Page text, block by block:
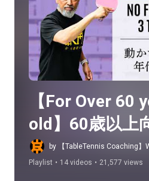
Play all
【For Over 60
old】60歳以上
by 【TableTennis Coaching】
Playlist • 14 videos • 21,577 views